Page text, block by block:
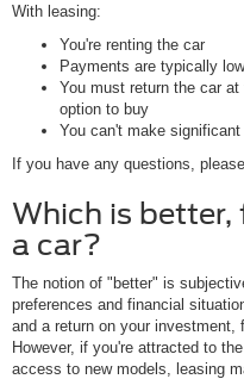
With leasing:
You're renting the car
Payments are typically
You must return the car
option to buy
You can't make
If you have any questions,
Which is better,
a car?
The notion of "better" is
preferences and financial
and a return on your investment,
However, if you're attracted to
access to new models, leasing